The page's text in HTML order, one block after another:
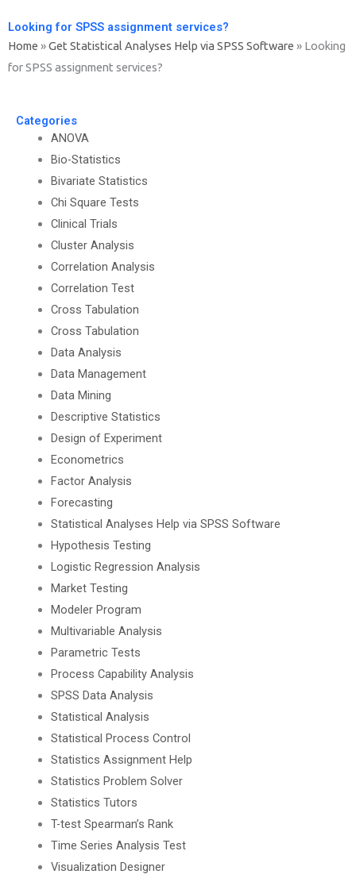
Looking for SPSS assignment services?
Home »Get Statistical Analyses Help via SPSS Software » Looking
for SPSS assignment services?
Categories
ANOVA
Bio-Statistics
Bivariate Statistics
Chi Square Tests
Clinical Trials
Cluster Analysis
Correlation Analysis
Correlation Test
Cross Tabulation
Cross Tabulation
Data Analysis
Data Management
Data Mining
Descriptive Statistics
Design of Experiment
Econometrics
Factor Analysis
Forecasting
Statistical Analyses Help via SPSS Software
Hypothesis Testing
Logistic Regression Analysis
Market Testing
Modeler Program
Multivariable Analysis
Parametric Tests
Process Capability Analysis
SPSS Data Analysis
Statistical Analysis
Statistical Process Control
Statistics Assignment Help
Statistics Problem Solver
Statistics Tutors
T-test Spearman’s Rank
Time Series Analysis Test
Visualization Designer